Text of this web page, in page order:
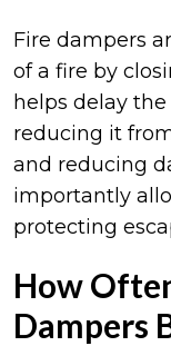
Fire dampers
of a fire by
helps delay
reducing it
and reducing
importantly
protecting
How
Dampers